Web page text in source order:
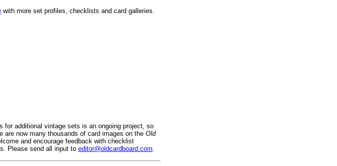
with more set profiles, checklists and card galleries.
for additional vintage sets is an ongoing project, so
now many thousands of card images on the Old
and encourage feedback with checklist
Please send all input to editor@oldcardboard.com.